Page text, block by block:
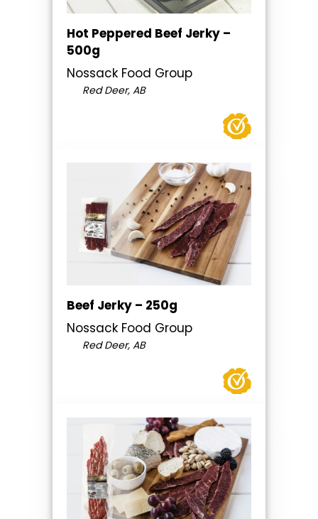
Hot Peppered Beef Jerky –
500g
Nossack Food Group
Red Deer, AB
Beef Jerky – 250g
Nossack Food Group
Red Deer, AB